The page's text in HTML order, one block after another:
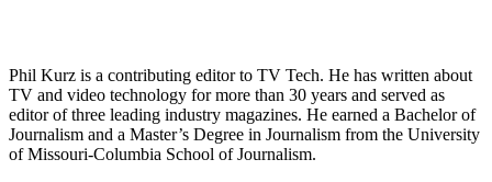
Phil Kurz is a contributing editor to TV Tech. He has written about
TV and video technology for more than 30 years and served as
editor of three leading industry magazines. He earned a Bachelor of
Journalism and a Master’s Degree in Journalism from the University
of Missouri-Columbia School of Journalism.